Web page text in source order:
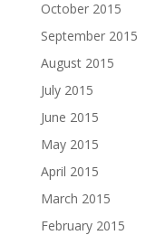
October 2015
September 2015
August 2015
July 2015
June 2015
May 2015
April 2015
March 2015
February 2015